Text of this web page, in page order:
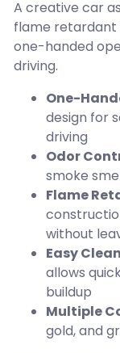
A creative car
flame retardant
one-handed
driving.
One-
design for
driving
Odor
smoke
Flame
without
Easy
allows
buildup
Multiple
gold, and